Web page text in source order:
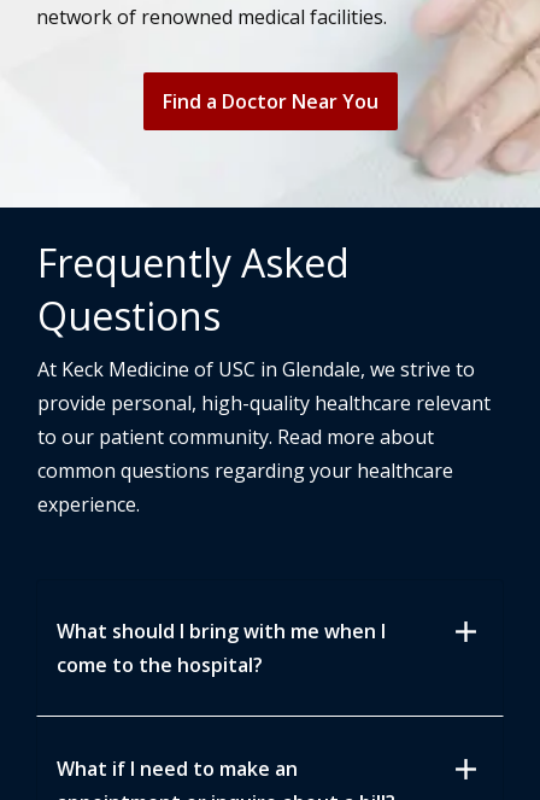
network of renowned medical facilities.
Find a Doctor Near You
Frequently Asked
Questions
At Keck Medicine of USC in Glendale, we strive to
provide personal, high-quality healthcare relevant
to our patient community. Read more about
common questions regarding your healthcare
experience.
What should I bring with me when I
come to the hospital?
add
What if I need to make an
add